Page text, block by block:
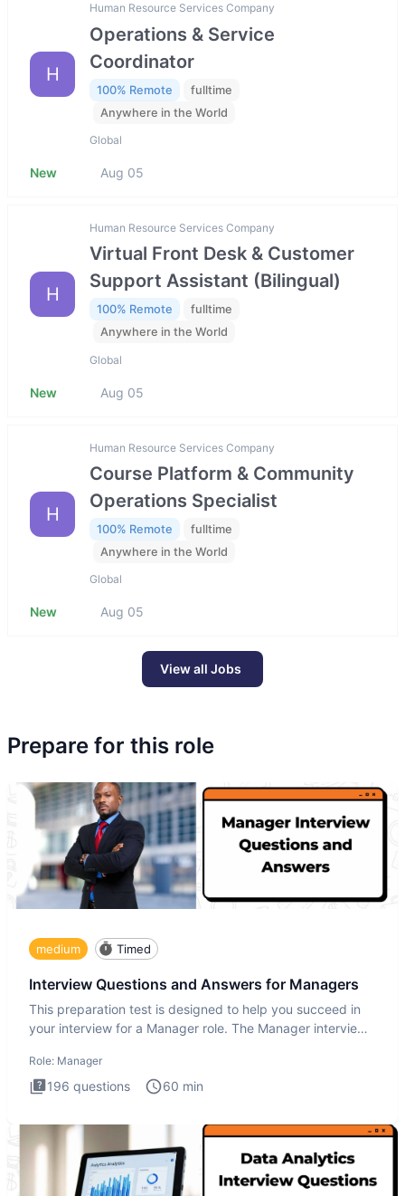
H
Human Resource Services Company
Operations & Service
Coordinator
100% Remote
fulltime
Anywhere in the World
Global
New Aug 05
H
Human Resource Services Company
Virtual Front Desk & Customer
Support Assistant (Bilingual)
100% Remote
fulltime
Anywhere in the World
Global
New Aug 05
H
Human Resource Services Company
Course Platform & Community
Operations Specialist
100% Remote
fulltime
Anywhere in the World
Global
New Aug 05
View all Jobs
Prepare for this role
medium Timed
Interview Questions and Answers for Managers
This preparation test is designed to help you succeed in
your interview for a Manager role. The Manager interview
Role: Manager
196 questions 60 min